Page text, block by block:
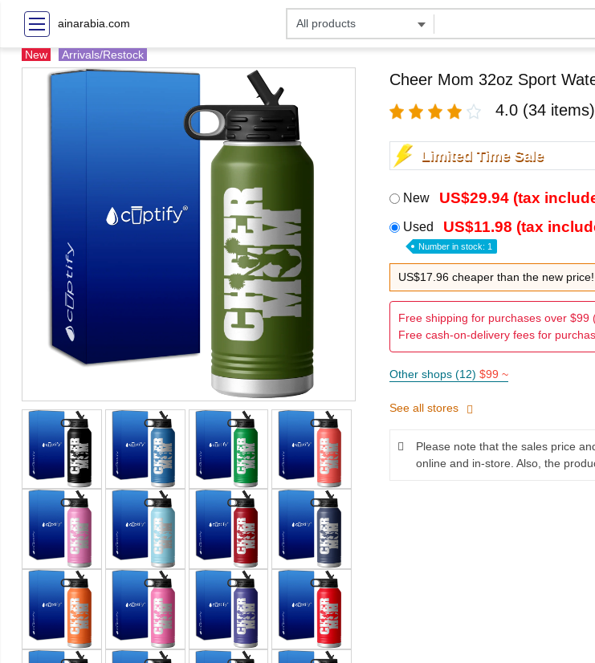
ainarabia.com
New Arrivals/Restock
Cheer Mom 32oz Sport
4.0 (34 items)
Limited Time Sale
New US$29.94 (tax
Used US$11.98 (tax
Number in stock: 1
US$17.96 cheaper than the new
Free shipping for purchases over $99
Free cash-on-delivery fees for
Other shops (12) $99 ~
See all stores
Please note that the sales price
online and in-store. Also, the